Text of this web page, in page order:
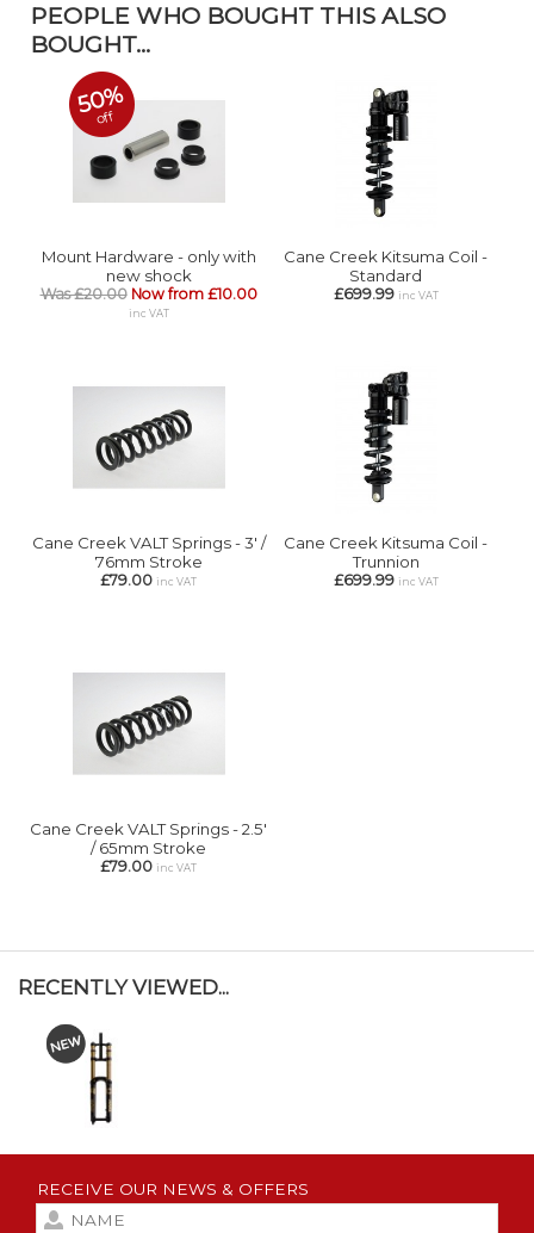
PEOPLE WHO BOUGHT THIS ALSO
BOUGHT...
50%
off
Mount Hardware - only with
new shock
Was £20.00 Now from £10.00
inc VAT
Cane Creek Kitsuma Coil -
Standard
£699.99 inc VAT
Cane Creek VALT Springs - 3' /
76mm Stroke
£79.00 inc VAT
Cane Creek Kitsuma Coil -
Trunnion
£699.99 inc VAT
Cane Creek VALT Springs - 2.5'
/ 65mm Stroke
£79.00 inc VAT
RECENTLY VIEWED...
RECEIVE OUR NEWS & OFFERS